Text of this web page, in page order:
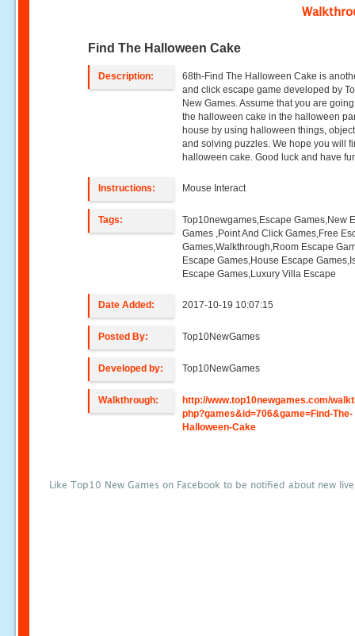
Find The Halloween Cake
Description:
68th-Find The Halloween Cake is
and click escape game developed by
New Games. Assume that you are
the halloween cake in the halloween
house by using halloween things,
and solving puzzles. We hope you will
halloween cake. Good luck and have
Instructions: Mouse Interact
Tags:
Top10newgames,Escape Games,New
Games ,Point And Click Games,Free
Games,Walkthrough,Room Escape
Escape Games,House Escape
Escape Games,Luxury Villa Escape
Date Added: 2017-10-19 10:07:15
Posted By: Top10NewGames
Developed by: Top10NewGames
Walkthrough:
http://www.top10newgames.com/
php?games&id=706&game=Find-The-
Halloween-Cake
Like Top10 New Games on Facebook to be notified about new